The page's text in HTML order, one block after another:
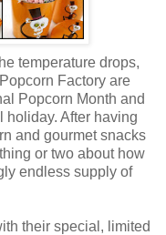
temperature drops,
Factory are
Popcorn Month and
holiday. After having
and gourmet snacks
or two about how
endless supply of
their special, limited